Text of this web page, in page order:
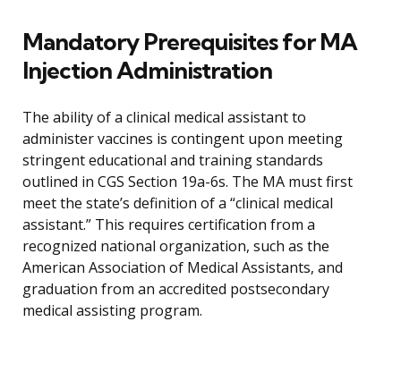
Mandatory Prerequisites for MA
Injection Administration
The ability of a clinical medical assistant to
administer vaccines is contingent upon meeting
stringent educational and training standards
outlined in CGS Section 19a-6s. The MA must first
meet the state’s definition of a “clinical medical
assistant.” This requires certification from a
recognized national organization, such as the
American Association of Medical Assistants, and
graduation from an accredited postsecondary
medical assisting program.